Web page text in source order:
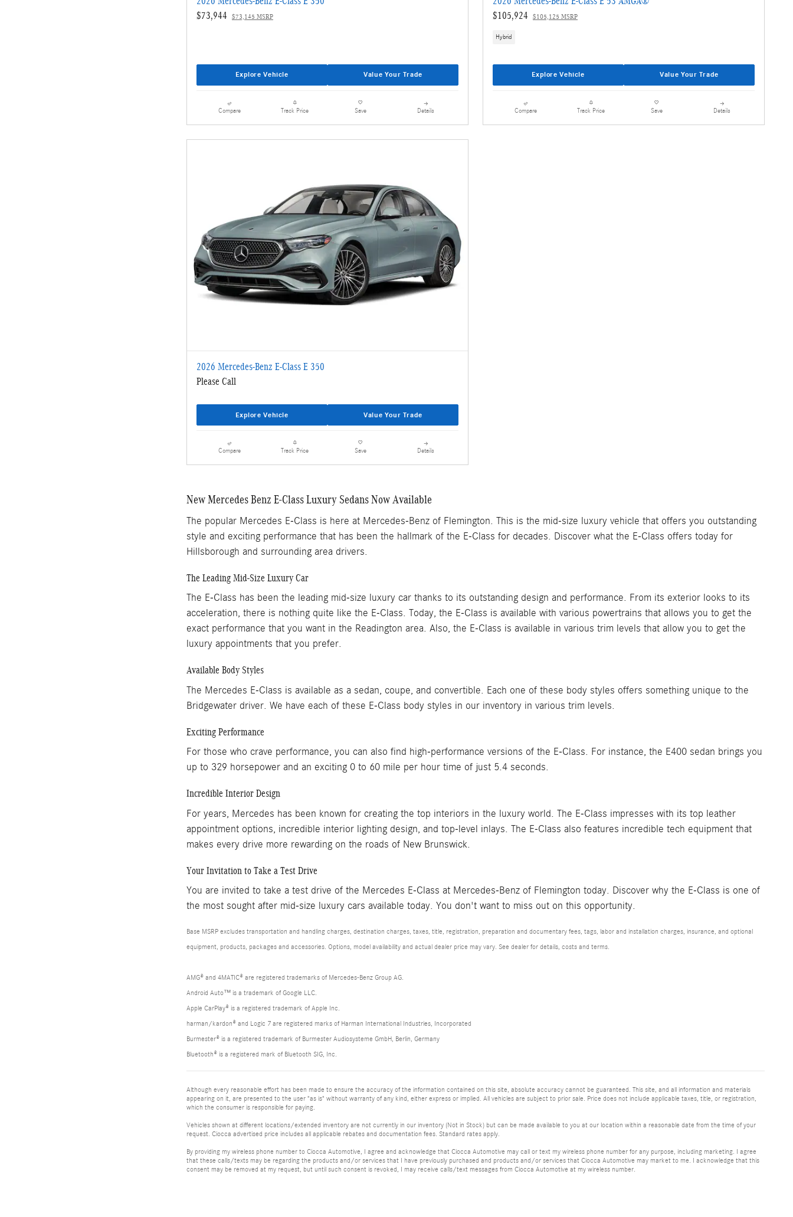
$73,944
$73,145 MSRP
Explore Vehicle Value Your Trade
Compare Track Price Save Details
$105,924
$105,125 MSRP
Hybrid
Explore Vehicle Value Your Trade
Compare Track Price Save Details
2026 Mercedes-Benz E-Class E 350
Please Call
Explore Vehicle Value Your Trade
Compare Track Price Save Details
New Mercedes Benz E-Class Luxury Sedans Now Available
The popular Mercedes E-Class is here at Mercedes-Benz of Flemington. This is the mid-size luxury vehicle that offers you outstanding
style and exciting performance that has been the hallmark of the E-Class for decades. Discover what the E-Class offers today for
Hillsborough and surrounding area drivers.
The Leading Mid-Size Luxury Car
The E-Class has been the leading mid-size luxury car thanks to its outstanding design and performance. From its exterior looks to its
acceleration, there is nothing quite like the E-Class. Today, the E-Class is available with various powertrains that allows you to get the
exact performance that you want in the Readington area. Also, the E-Class is available in various trim levels that allow you to get the
luxury appointments that you prefer.
Available Body Styles
The Mercedes E-Class is available as a sedan, coupe, and convertible. Each one of these body styles offers something unique to the
Bridgewater driver. We have each of these E-Class body styles in our inventory in various trim levels.
Exciting Performance
For those who crave performance, you can also find high-performance versions of the E-Class. For instance, the E400 sedan brings you
up to 329 horsepower and an exciting 0 to 60 mile per hour time of just 5.4 seconds.
Incredible Interior Design
For years, Mercedes has been known for creating the top interiors in the luxury world. The E-Class impresses with its top leather
appointment options, incredible interior lighting design, and top-level inlays. The E-Class also features incredible tech equipment that
makes every drive more rewarding on the roads of New Brunswick.
Your Invitation to Take a Test Drive
You are invited to take a test drive of the Mercedes E-Class at Mercedes-Benz of Flemington today. Discover why the E-Class is one of
the most sought after mid-size luxury cars available today. You don't want to miss out on this opportunity.
Base MSRP excludes transportation and handling charges, destination charges, taxes, title, registration, preparation and documentary fees, tags, labor and installation charges, insurance, and optional
equipment, products, packages and accessories. Options, model availability and actual dealer price may vary. See dealer for details, costs and terms.
AMG® and 4MATIC® are registered trademarks of Mercedes-Benz Group AG.
Android Auto™ is a trademark of Google LLC.
Apple CarPlay® is a registered trademark of Apple Inc.
harman/kardon® and Logic 7 are registered marks of Harman International Industries, Incorporated
Burmester® is a registered trademark of Burmester Audiosysteme GmbH, Berlin, Germany
Bluetooth® is a registered mark of Bluetooth SIG, Inc.
Although every reasonable effort has been made to ensure the accuracy of the information contained on this site, absolute accuracy cannot be guaranteed. This site, and all information and materials
appearing on it, are presented to the user "as is" without warranty of any kind, either express or implied. All vehicles are subject to prior sale. Price does not include applicable taxes, title, or registration,
which the consumer is responsible for paying.
Vehicles shown at different locations/extended inventory are not currently in our inventory (Not in Stock) but can be made available to you at our location within a reasonable date from the time of your
request. Ciocca advertised price includes all applicable rebates and documentation fees. Standard rates apply.
By providing my wireless phone number to Ciocca Automotive, I agree and acknowledge that Ciocca Automotive may call or text my wireless phone number for any purpose, including marketing. I agree
that these calls/texts may be regarding the products and/or services that I have previously purchased and products and/or services that Ciocca Automotive may market to me. I acknowledge that this
consent may be removed at my request, but until such consent is revoked, I may receive calls/text messages from Ciocca Automotive at my wireless number.